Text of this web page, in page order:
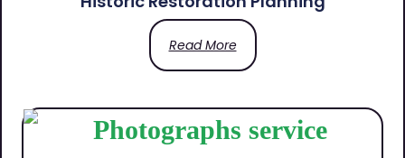
Read More